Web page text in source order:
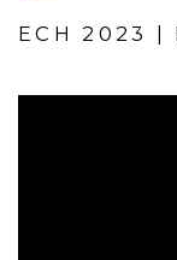
ECH 2023 |